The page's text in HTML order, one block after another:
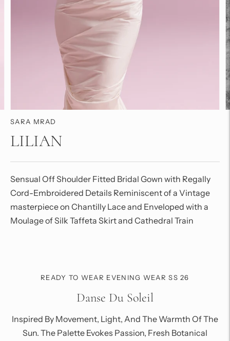
SARA MRAD
LILIAN
Sensual Off Shoulder Fitted Bridal Gown with Regally
Cord-Embroidered Details Reminiscent of a Vintage
masterpiece on Chantilly Lace and Enveloped with a
Moulage of Silk Taffeta Skirt and Cathedral Train
READY TO WEAR EVENING WEAR SS 26
Danse Du Soleil
Inspired By Movement, Light, And The Warmth Of The
Sun. The Palette Evokes Passion, Fresh Botanical